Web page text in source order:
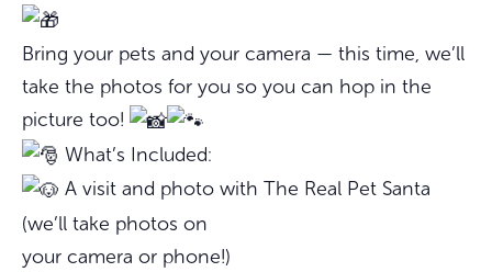
Bring your pets and your camera — this time, we’ll
take the photos for you so you can hop in the
picture too!
What’s Included:
A visit and photo with The Real Pet Santa
(we’ll take photos on
your camera or phone!)